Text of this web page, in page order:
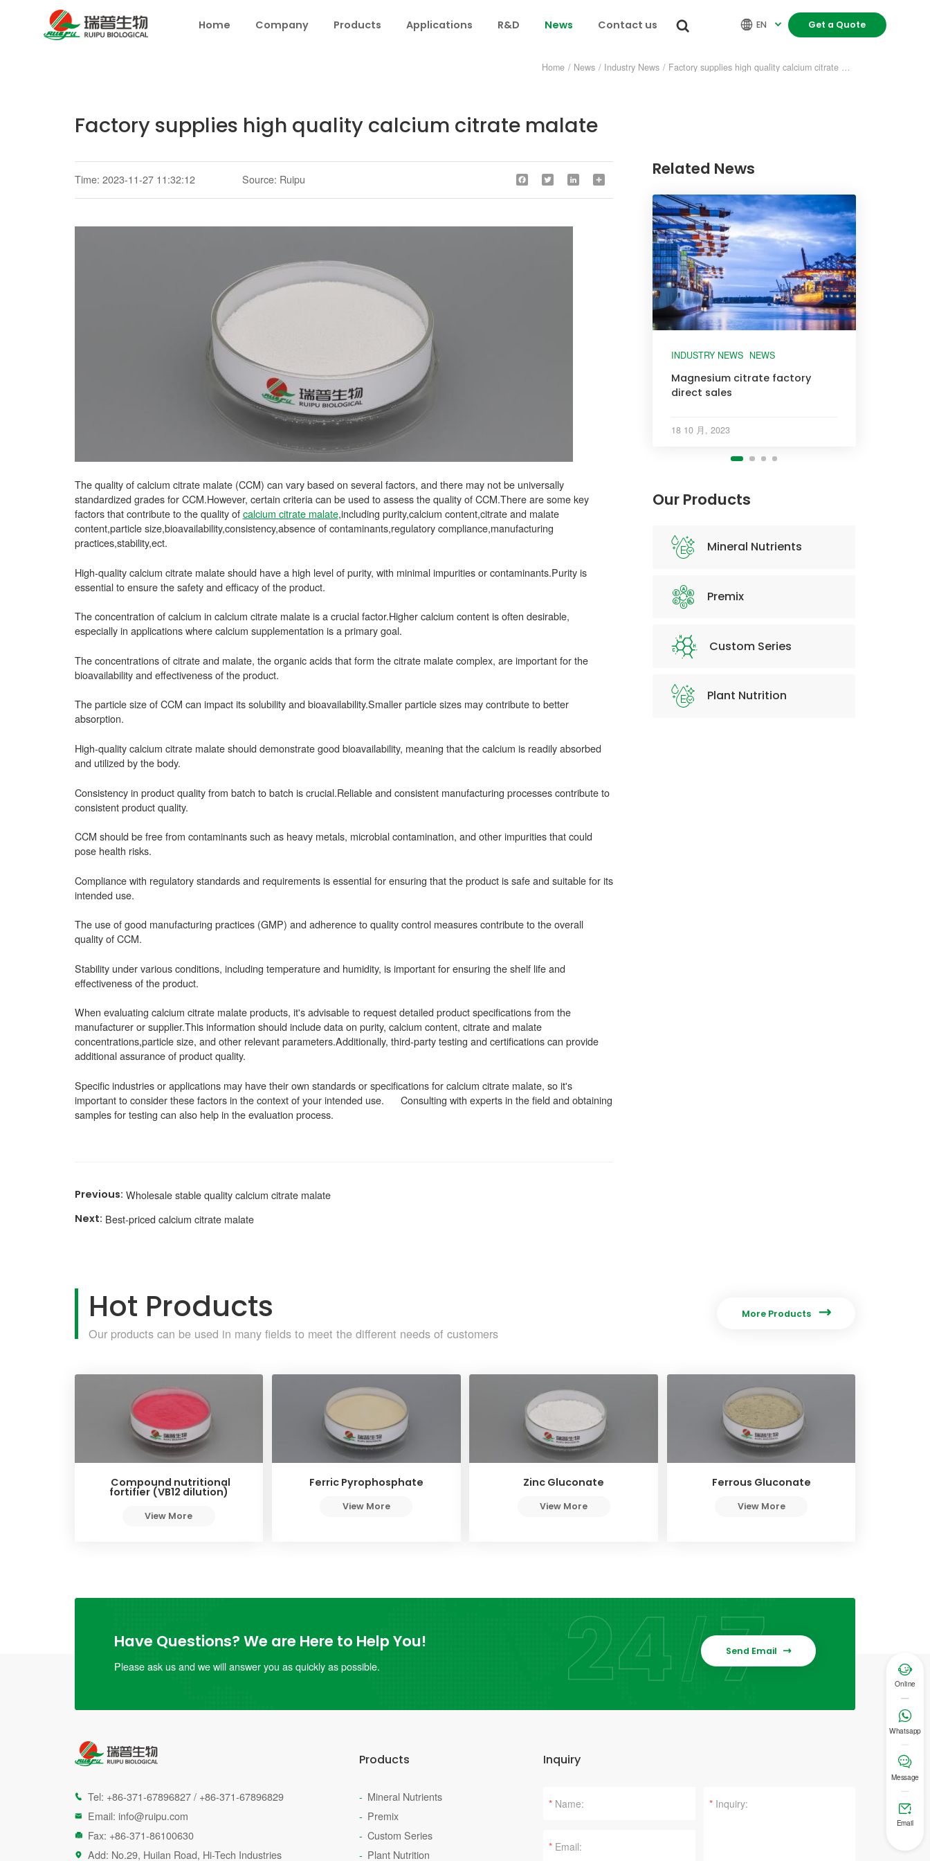
Home Company Products Applications R&D News Contact us   EN  Get a Quote
Home / News / Industry News / Factory supplies high quality calcium citrate malate
Factory supplies high quality calcium citrate malate
Time: 2023-11-27 11:32:12 Source: Ruipu Facebook Twitter LinkedIn
The quality of calcium citrate malate (CCM) can vary based on several factors, and there may not be universally
standardized grades for CCM.However, certain criteria can be used to assess the quality of CCM.There are some key
factors that contribute to the quality ofcalcium citrate malate,including purity,calcium content,citrate and malate
content,particle size,bioavailability,consistency,absence of contaminants,regulatory compliance,manufacturing
practices,stability,ect.
High-quality calcium citrate malate should have a high level of purity, with minimal impurities or contaminants.Purity is
essential to ensure the safety and efficacy of the product.
The concentration of calcium in calcium citrate malate is a crucial factor.Higher calcium content is often desirable,
especially in applications where calcium supplementation is a primary goal.
The concentrations of citrate and malate, the organic acids that form the citrate malate complex, are important for the
bioavailability and effectiveness of the product.
The particle size of CCM can impact its solubility and bioavailability.Smaller particle sizes may contribute to better
absorption.
High-quality calcium citrate malate should demonstrate good bioavailability, meaning that the calcium is readily absorbed
and utilized by the body.
Consistency in product quality from batch to batch is crucial.Reliable and consistent manufacturing processes contribute to
consistent product quality.
CCM should be free from contaminants such as heavy metals, microbial contamination, and other impurities that could
pose health risks.
Compliance with regulatory standards and requirements is essential for ensuring that the product is safe and suitable for its
intended use.
The use of good manufacturing practices (GMP) and adherence to quality control measures contribute to the overall
quality of CCM.
Stability under various conditions, including temperature and humidity, is important for ensuring the shelf life and
effectiveness of the product.
When evaluating calcium citrate malate products, it's advisable to request detailed product specifications from the
manufacturer or supplier.This information should include data on purity, calcium content, citrate and malate
concentrations,particle size, and other relevant parameters.Additionally, third-party testing and certifications can provide
additional assurance of product quality.
Specific industries or applications may have their own standards or specifications for calcium citrate malate, so it's
important to consider these factors in the context of your intended use. Consulting with experts in the field and obtaining
samples for testing can also help in the evaluation process.
Wholesale stable quality calcium citrate malate
Best-priced calcium citrate malate
Related News
INDUSTRY NEWS NEWS
Magnesium citrate factory
direct sales
18 10 月, 2023
INDUSTRY NEWS
INDUSTRY NEWS
INDUSTRY NEWS
Our Products
Mineral Nutrients
Premix
Custom Series
Plant Nutrition
Hot Products
Our products can be used in many fields to meet the different needs of customers
More Products 
Compound nutritional
fortifier (VB12 dilution)
View More
Ferric Pyrophosphate
View More
Zinc Gluconate
View More
Ferrous Gluconate
View More
Have Questions? We are Here to Help You!
Please ask us and we will answer you as quickly as possible.
Send Email 
 Tel: +86-371-67896827 / +86-371-67896829
 Email: info@ruipu.com
 Fax: +86-371-86100630
 Add: No.29, Huilan Road, Hi-Tech Industries
Products
Mineral Nutrients
Premix
Custom Series
Plant Nutrition
Inquiry
*
*
*

Online

Whatsapp

Message

Email